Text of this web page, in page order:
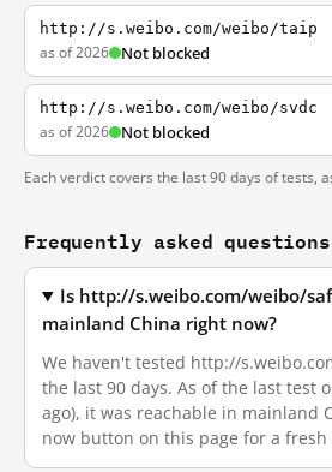
http://s.weibo.com/weibo/taip
as of 2026 Not blocked
http://s.weibo.com/weibo/svdc
as of 2026 Not blocked
Each verdict covers the last 90 days of tests,
Frequently asked questions
Is http://s.weibo.com/weibo/
mainland China right now?
We haven't tested http://
the last 90 days. As of the last test
ago), it was reachable in mainland
now button on this page for a